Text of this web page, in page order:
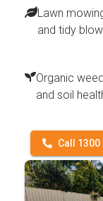
Lawn
and tidy
Organic
and soil
Call 1300